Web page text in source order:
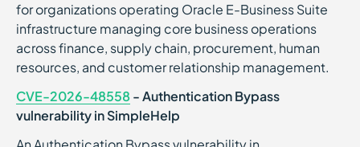
for organizations operating Oracle E-Business Suite
infrastructure managing core business operations
across finance, supply chain, procurement, human
resources, and customer relationship management.
CVE-2026-48558- Authentication Bypass
vulnerability in SimpleHelp